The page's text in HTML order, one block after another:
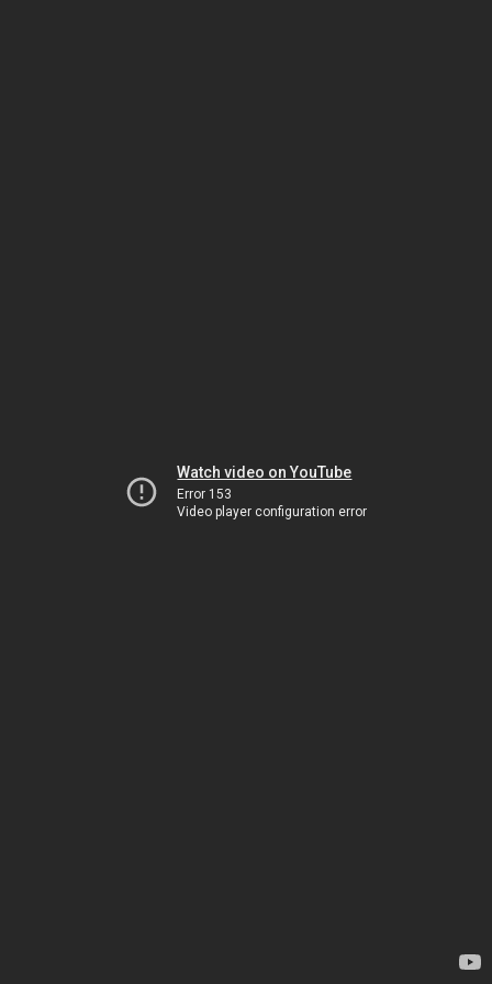
Watch video on YouTube
Error 153
Video player configuration error